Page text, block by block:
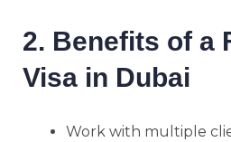
2. Benefits of a
Visa in Dubai
Work with multiple